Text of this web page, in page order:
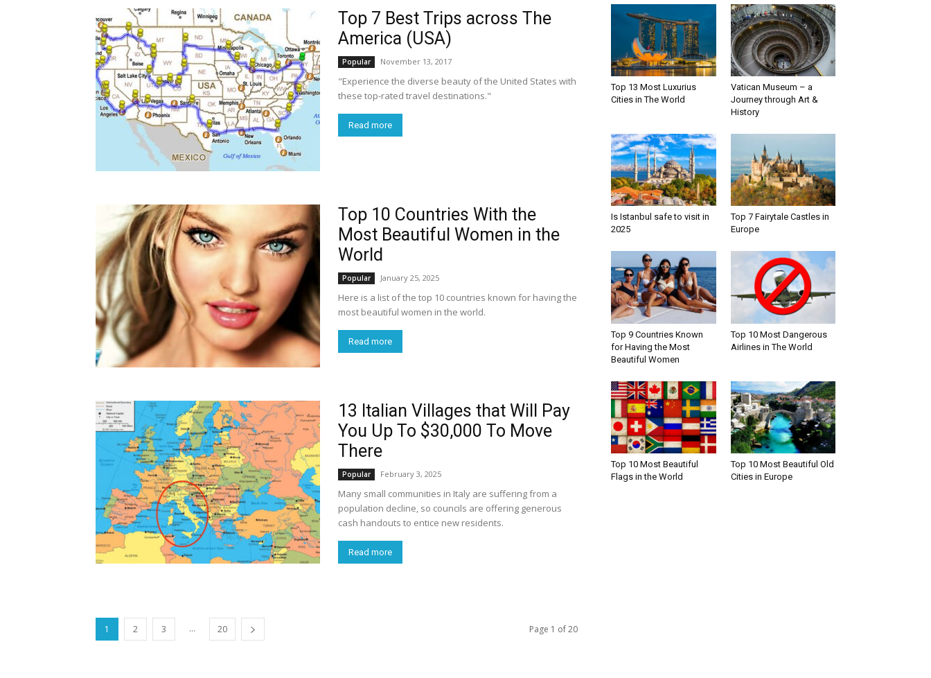
Top 7 Best Trips across The
America (USA)
Popular November 13, 2017
"Experience the diverse beauty of the United States with
these top-rated travel destinations."
Read more
Top 10 Countries With the
Most Beautiful Women in the
World
Popular January 25, 2025
Here is a list of the top 10 countries known for having the
most beautiful women in the world.
Read more
13 Italian Villages that Will Pay
You Up To $30,000 To Move
There
Popular February 3, 2025
Many small communities in Italy are suffering from a
population decline, so councils are offering generous
cash handouts to entice new residents.
Read more
1 2 3 ... 20 Page 1 of 20
Top 13 Most Luxurius
Cities in The World
Vatican Museum – a
Journey through Art &
History
Is Istanbul safe to visit in
2025
Top 7 Fairytale Castles in
Europe
Top 9 Countries Known
for Having the Most
Beautiful Women
Top 10 Most Dangerous
Airlines in The World
Top 10 Most Beautiful
Flags in the World
Top 10 Most Beautiful Old
Cities in Europe